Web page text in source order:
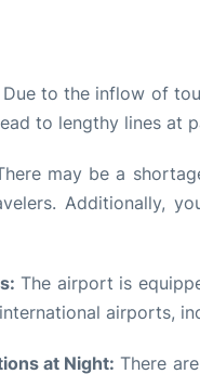
Due to the inflow of
to lengthy lines at
may be a
Additionally,
The airport is
airports,
at Night: There